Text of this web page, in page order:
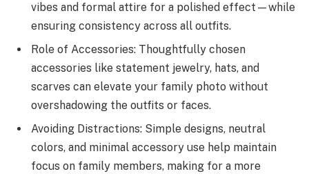
vibes and formal attire for a polished effect—while
ensuring consistency across all outfits.
Role of Accessories: Thoughtfully chosen
accessories like statement jewelry, hats, and
scarves can elevate your family photo without
overshadowing the outfits or faces.
Avoiding Distractions: Simple designs, neutral
colors, and minimal accessory use help maintain
focus on family members, making for a more